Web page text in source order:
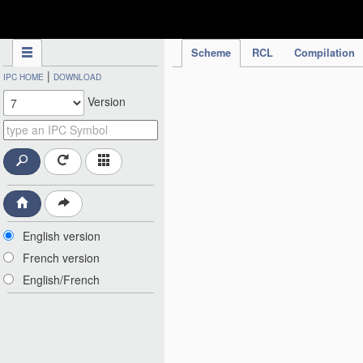
Scheme RCL Compilation
IPC HOME | DOWNLOAD
Version
English version
French version
English/French